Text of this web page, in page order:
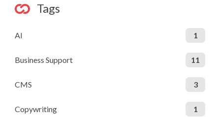
Tags
AI 1
Business Support 11
CMS 3
Copywriting 1